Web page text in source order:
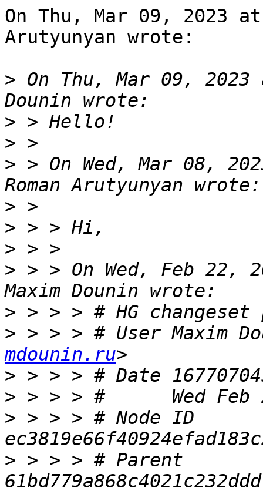
On Thu, Mar 09, 2023 at
Arutyunyan wrote:
> On Thu, Mar 09, 2023
>
>
> > On Wed, Mar 08,
>
>
>
> > > On Wed, Feb 22,
>
> > > > # User Maxim
mdounin.ru
>
>
> > > > # Node ID
> > > > # Parent